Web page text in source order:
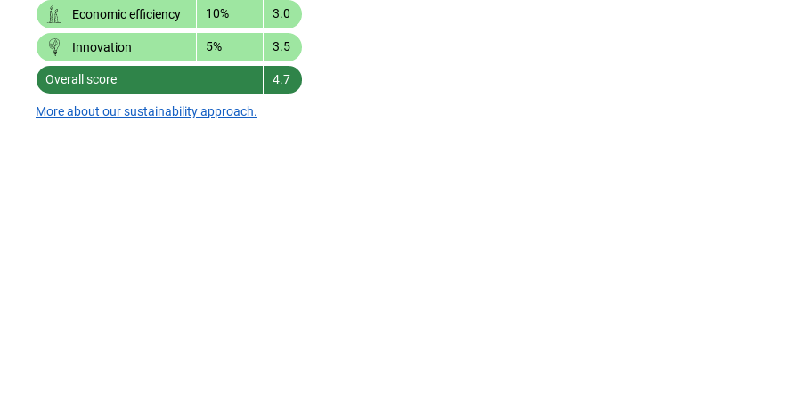
Economic efficiency 10% 3.0
Innovation 5% 3.5
Overall score 4.7
More about our sustainability approach.